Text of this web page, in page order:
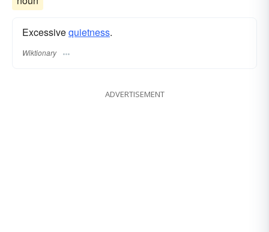
Excessivequietness.
Wiktionary
ADVERTISEMENT